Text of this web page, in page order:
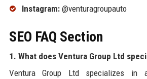
Instagram:@venturagroupauto
SEO FAQ Section
1. What does Ventura Group Ltd
Ventura Group Ltd specializes in